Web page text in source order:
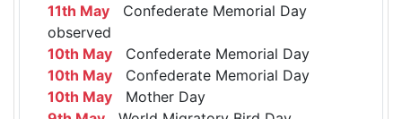
11th May Confederate Memorial Day
observed
10th May Confederate Memorial Day
10th May Confederate Memorial Day
10th May Mother Day